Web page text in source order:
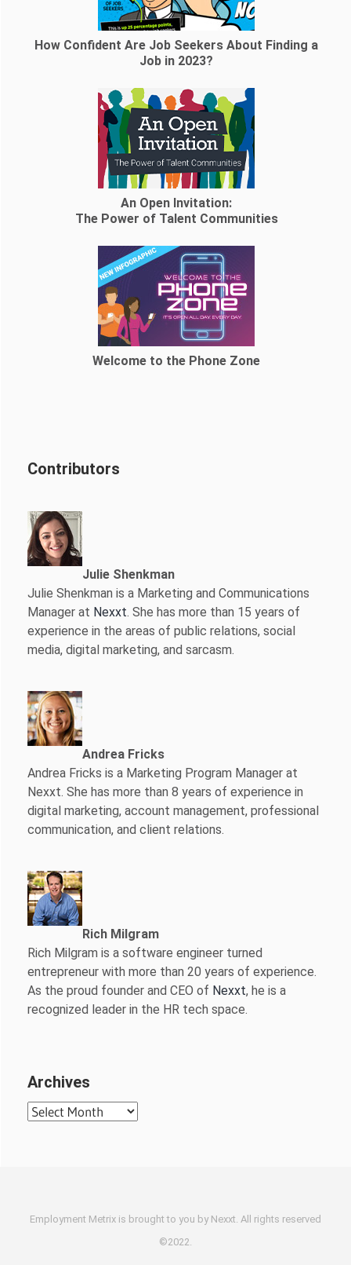
How Confident Are Job Seekers About Finding a
Job in 2023?
An Open Invitation:
The Power of Talent Communities
Welcome to the Phone Zone
Contributors
Julie Shenkman
Julie Shenkman is a Marketing and Communications
Manager at Nexxt. She has more than 15 years of
experience in the areas of public relations, social
media, digital marketing, and sarcasm.
Andrea Fricks
Andrea Fricks is a Marketing Program Manager at
Nexxt. She has more than 8 years of experience in
digital marketing, account management, professional
communication, and client relations.
Rich Milgram
Rich Milgram is a software engineer turned
entrepreneur with more than 20 years of experience.
As the proud founder and CEO of Nexxt, he is a
recognized leader in the HR tech space.
Archives
Archives